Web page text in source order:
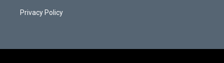
Privacy Policy